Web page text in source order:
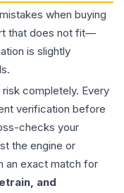
when buying
that does not fit—
is slightly
completely. Every
verification before
checks your
the engine or
an exact match for
and